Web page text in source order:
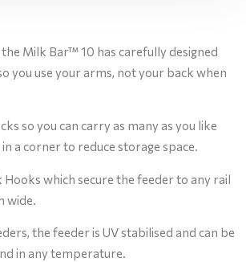
Milk Bar™ 10 has carefully designed
you use your arms, not your back when
so you can carry as many as you like
a corner to reduce storage space.
Hooks which secure the feeder to any rail
wide.
the feeder is UV stabilised and can be
in any temperature.